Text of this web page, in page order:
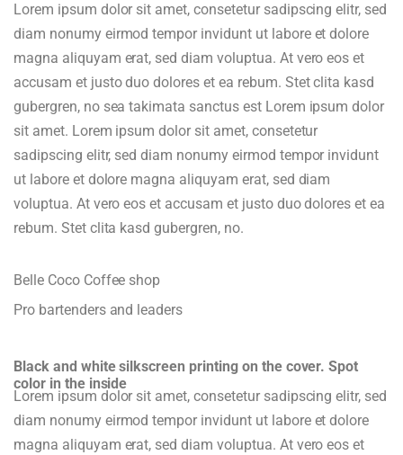
Lorem ipsum dolor sit amet, consetetur sadipscing elitr, sed
diam nonumy eirmod tempor invidunt ut labore et dolore
magna aliquyam erat, sed diam voluptua. At vero eos et
accusam et justo duo dolores et ea rebum. Stet clita kasd
gubergren, no sea takimata sanctus est Lorem ipsum dolor
sit amet. Lorem ipsum dolor sit amet, consetetur
sadipscing elitr, sed diam nonumy eirmod tempor invidunt
ut labore et dolore magna aliquyam erat, sed diam
voluptua. At vero eos et accusam et justo duo dolores et ea
rebum. Stet clita kasd gubergren, no.
Belle Coco Coffee shop
Pro bartenders and leaders
Black and white silkscreen printing on the cover. Spot
color in the inside
Lorem ipsum dolor sit amet, consetetur sadipscing elitr, sed
diam nonumy eirmod tempor invidunt ut labore et dolore
magna aliquyam erat, sed diam voluptua. At vero eos et